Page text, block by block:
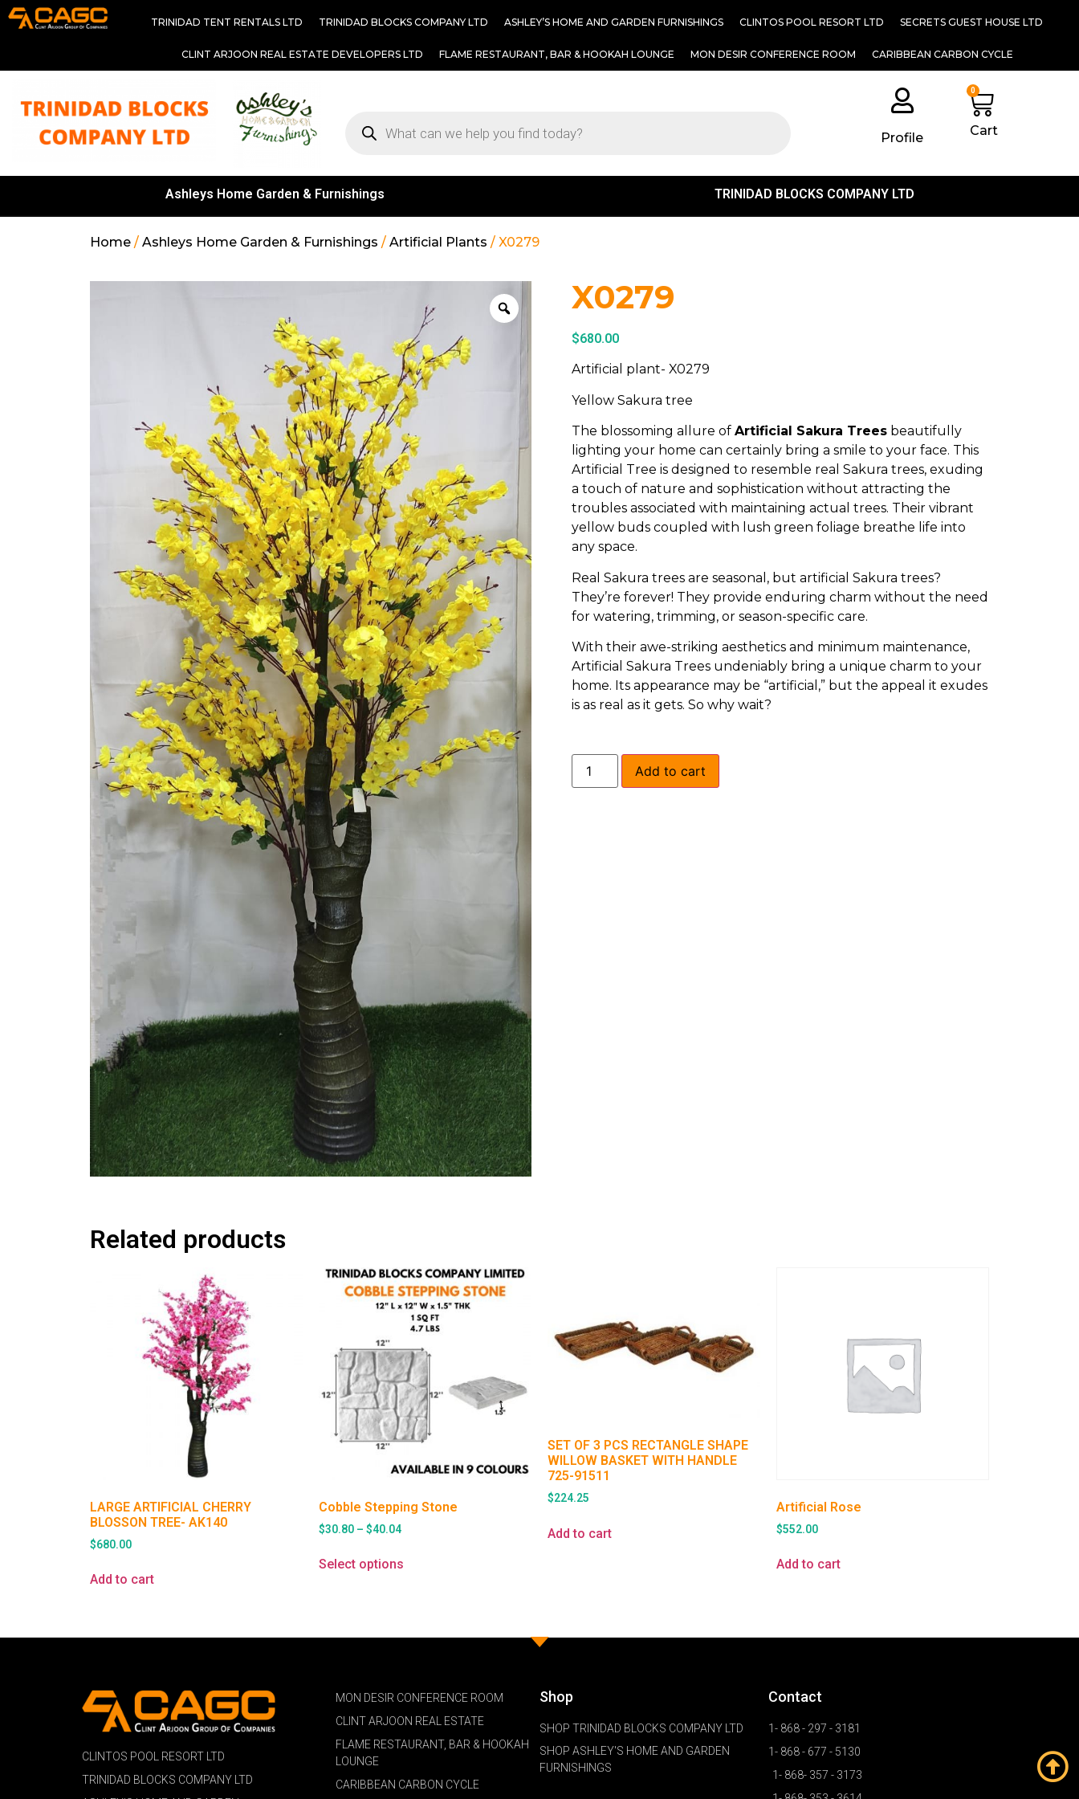
TRINIDAD TENT RENTALS LTD TRINIDAD BLOCKS COMPANY LTD ASHLEY’S HOME AND GARDEN FURNISHINGS CLINTOS POOL RESORT LTD SECRETS GUEST HOUSE LTD
CLINT ARJOON REAL ESTATE DEVELOPERS LTD FLAME RESTAURANT, BAR & HOOKAH LOUNGE MON DESIR CONFERENCE ROOM CARIBBEAN CARBON CYCLE
Profile
0
Cart
Ashleys Home Garden & Furnishings TRINIDAD BLOCKS COMPANY LTD
Home / Ashleys Home Garden & Furnishings / Artificial Plants / X0279
X0279
$680.00
Artificial plant- X0279
Yellow Sakura tree
The blossoming allure of Artificial Sakura Trees beautifully
lighting your home can certainly bring a smile to your face. This
Artificial Tree is designed to resemble real Sakura trees, exuding
a touch of nature and sophistication without attracting the
troubles associated with maintaining actual trees. Their vibrant
yellow buds coupled with lush green foliage breathe life into
any space.
Real Sakura trees are seasonal, but artificial Sakura trees?
They’re forever! They provide enduring charm without the need
for watering, trimming, or season-specific care.
With their awe-striking aesthetics and minimum maintenance,
Artificial Sakura Trees undeniably bring a unique charm to your
home. Its appearance may be “artificial,” but the appeal it exudes
is as real as it gets. So why wait?
Add to cart
Related products
LARGE ARTIFICIAL CHERRY
BLOSSON TREE- AK140
$680.00
Add to cart
Cobble Stepping Stone
$30.80 – $40.04
Select options
SET OF 3 PCS RECTANGLE SHAPE
WILLOW BASKET WITH HANDLE
725-91511
$224.25
Add to cart
Artificial Rose
$552.00
Add to cart
CLINTOS POOL RESORT LTD
TRINIDAD BLOCKS COMPANY LTD
MON DESIR CONFERENCE ROOM
CLINT ARJOON REAL ESTATE
FLAME RESTAURANT, BAR & HOOKAH
LOUNGE
CARIBBEAN CARBON CYCLE
Shop
SHOP TRINIDAD BLOCKS COMPANY LTD
SHOP ASHLEY'S HOME AND GARDEN
FURNISHINGS
Contact
1- 868 - 297 - 3181
1- 868 - 677 - 5130
1- 868- 357 - 3173